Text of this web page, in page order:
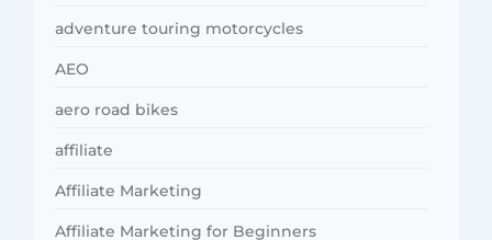
adventure touring motorcycles
AEO
aero road bikes
affiliate
Affiliate Marketing
Affiliate Marketing for Beginners